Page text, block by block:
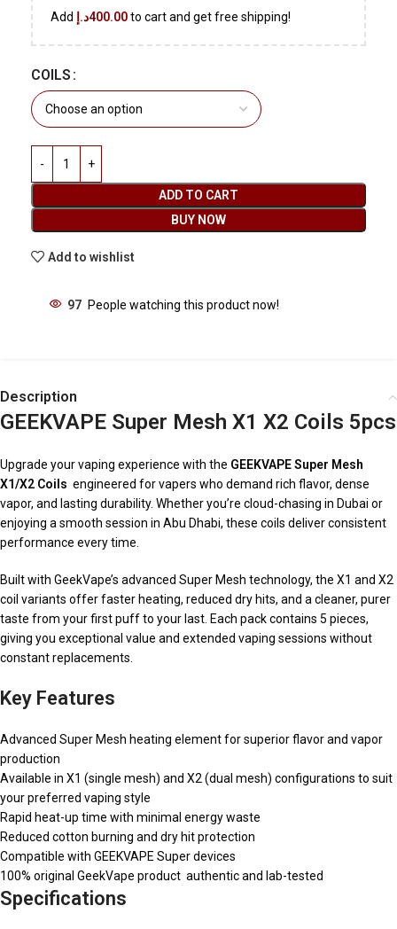
Add 400.00د.إ to cart and get free shipping!
COILS
ADD TO CART
BUY NOW
Add to wishlist
97 People watching this product now!
Description
GEEKVAPE Super Mesh X1 X2 Coils 5pcs
Upgrade your vaping experience with the GEEKVAPE Super Mesh
X1/X2 Coils engineered for vapers who demand rich flavor, dense
vapor, and lasting durability. Whether you’re cloud-chasing in Dubai or
enjoying a smooth session in Abu Dhabi, these coils deliver consistent
performance every time.
Built with GeekVape’s advanced Super Mesh technology, the X1 and X2
coil variants offer faster heating, reduced dry hits, and a cleaner, purer
taste from your first puff to your last. Each pack contains 5 pieces,
giving you exceptional value and extended vaping sessions without
constant replacements.
Key Features
Advanced Super Mesh heating element for superior flavor and vapor
production
Available in X1 (single mesh) and X2 (dual mesh) configurations to suit
your preferred vaping style
Rapid heat-up time with minimal energy waste
Reduced cotton burning and dry hit protection
Compatible with GEEKVAPE Super devices
100% original GeekVape product authentic and lab-tested
Specifications